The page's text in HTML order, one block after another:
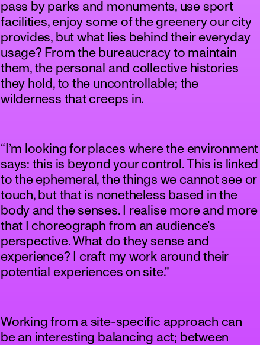
pass by parks and monuments, use sport
facilities, enjoy some of the greenery our city
provides, but what lies behind their everyday
usage? From the bureaucracy to maintain
them, the personal and collective histories
they hold, to the uncontrollable; the
wilderness that creeps in.
“I’m looking for places where the environment
says: this is beyond your control. This is linked
to the ephemeral, the things we cannot see or
touch, but that is nonetheless based in the
body and the senses. I realise more and more
that I choreograph from an audience’s
perspective. What do they sense and
experience? I craft my work around their
potential experiences on site.”
Working from a site-specific approach can
be an interesting balancing act; between